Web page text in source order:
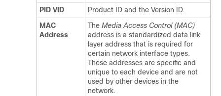
PID VID
Product ID and the Version ID.
MAC
Address
The Media Access Control (MAC)
address is a standardized data link
layer address that is required for
certain network interface types.
These addresses are specific and
unique to each device and are not
used by other devices in the
network.